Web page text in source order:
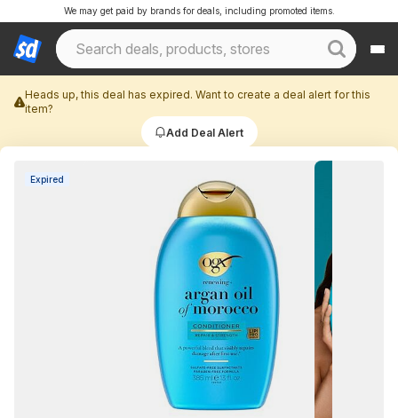
We may get paid by brands for deals, including promoted items.
Heads up, this deal has expired. Want to create a deal alert for this
item?
Add Deal Alert
Expired